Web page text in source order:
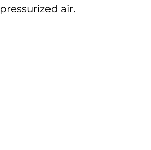
pressurized air.